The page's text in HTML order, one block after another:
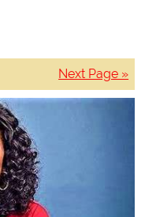
Next Page »